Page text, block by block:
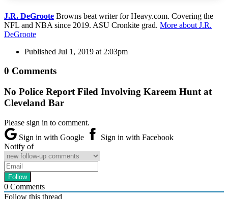
J.R. DeGroote Browns beat writer for Heavy.com. Covering the
NFL and NBA since 2019. ASU Cronkite grad. More about J.R.
DeGroote
Published Jul 1, 2019 at 2:03pm
0 Comments
No Police Report Filed Involving Kareem Hunt at
Cleveland Bar
Please sign in to comment.
Sign in with Google
Sign in with Facebook
Notify of
0 Comments
Follow this thread